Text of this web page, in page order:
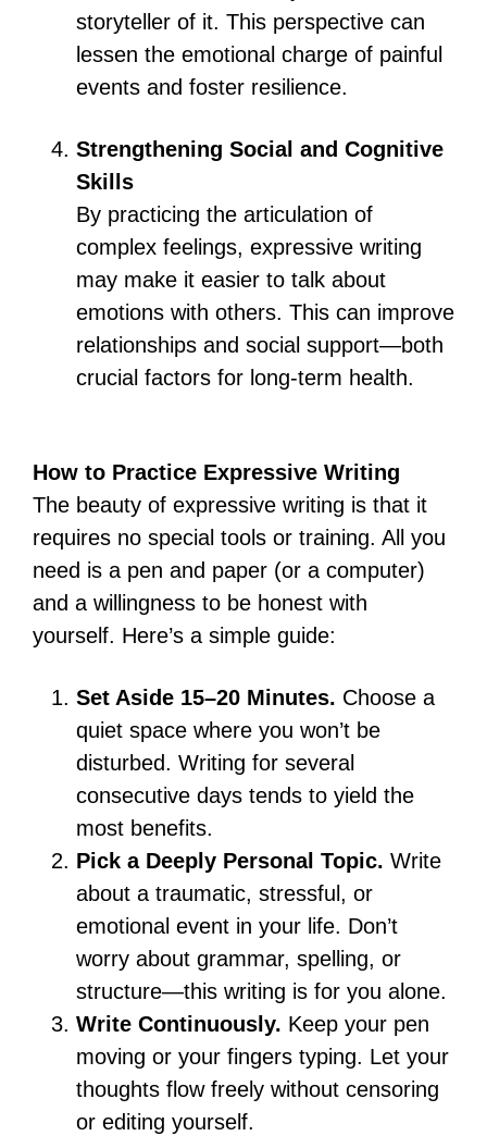
storyteller of it. This perspective can
lessen the emotional charge of painful
events and foster resilience.
Strengthening Social and Cognitive
Skills
By practicing the articulation of
complex feelings, expressive writing
may make it easier to talk about
emotions with others. This can improve
relationships and social support—both
crucial factors for long-term health.
How to Practice Expressive Writing
The beauty of expressive writing is that it
requires no special tools or training. All you
need is a pen and paper (or a computer)
and a willingness to be honest with
yourself. Here’s a simple guide:
Set Aside 15–20 Minutes. Choose a
quiet space where you won’t be
disturbed. Writing for several
consecutive days tends to yield the
most benefits.
Pick a Deeply Personal Topic. Write
about a traumatic, stressful, or
emotional event in your life. Don’t
worry about grammar, spelling, or
structure—this writing is for you alone.
Write Continuously. Keep your pen
moving or your fingers typing. Let your
thoughts flow freely without censoring
or editing yourself.